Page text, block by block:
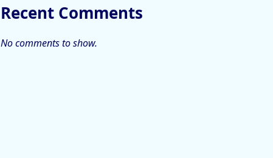
Recent Comments
No comments to show.